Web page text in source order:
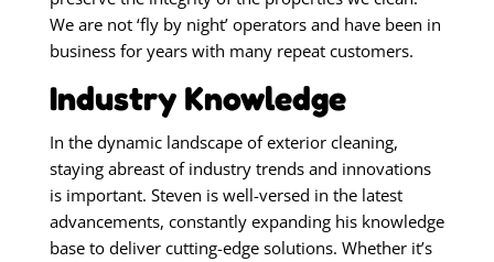
We are not ‘fly by night’ operators and have been in
business for years with many repeat customers.
Industry Knowledge
In the dynamic landscape of exterior cleaning,
staying abreast of industry trends and innovations
is important. Steven is well-versed in the latest
advancements, constantly expanding his knowledge
base to deliver cutting-edge solutions. Whether it’s